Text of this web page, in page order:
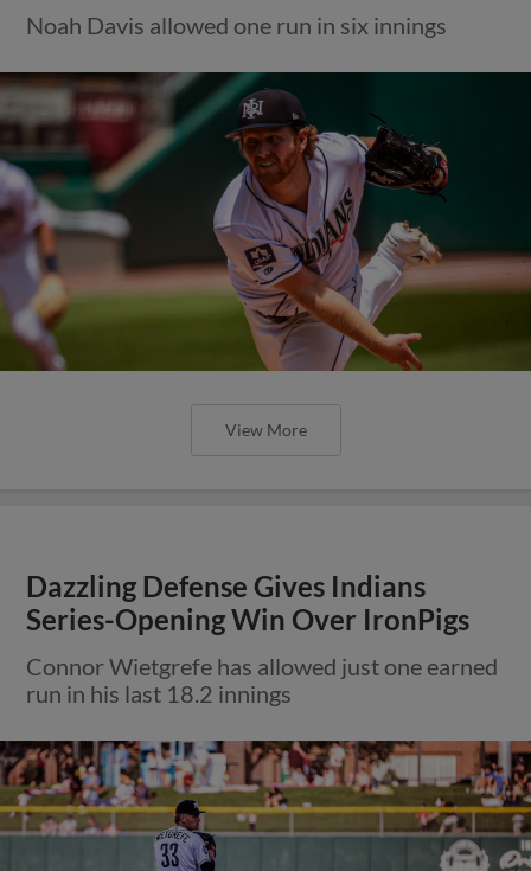
Noah Davis allowed one run in six innings
View More
Dazzling Defense Gives Indians
Series-Opening Win Over IronPigs
Connor Wietgrefe has allowed just one earned
run in his last 18.2 innings